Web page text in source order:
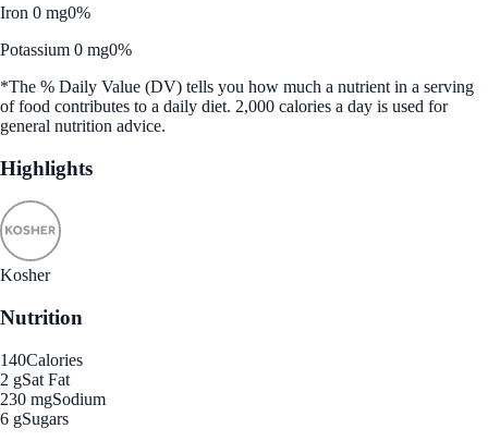
Iron 0 mg0%
Potassium 0 mg0%
*The % Daily Value (DV) tells you how much a nutrient in a serving
of food contributes to a daily diet. 2,000 calories a day is used for
general nutrition advice.
Highlights
Kosher
Nutrition
140Calories
2 gSat Fat
230 mgSodium
6 gSugars